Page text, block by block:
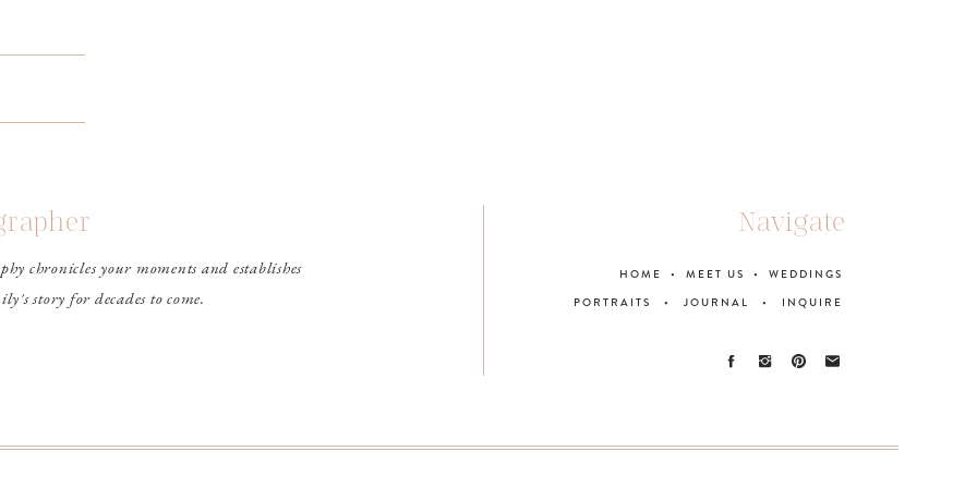
chronicles your moments and establishes
story for decades to come.
HOME • MEET US • WEDDINGS
PORTRAITS
• JOURNAL • INQUIRE
Navigate